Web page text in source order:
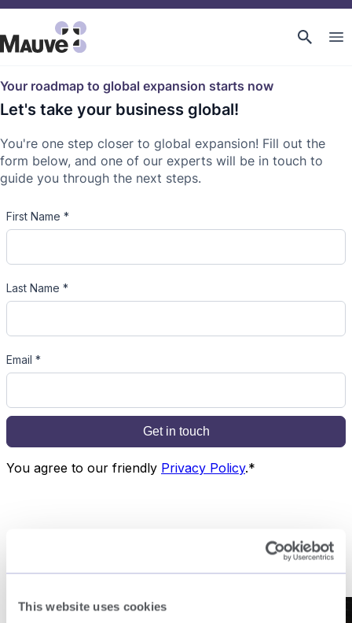
This website uses cookies
Your roadmap to global expansion starts now
Let's take your business global!
You're one step closer to global expansion! Fill out the
form below, and one of our experts will be in touch to
guide you through the next steps.